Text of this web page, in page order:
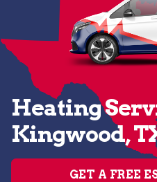
Heating
Kingwood,
GET A FREE